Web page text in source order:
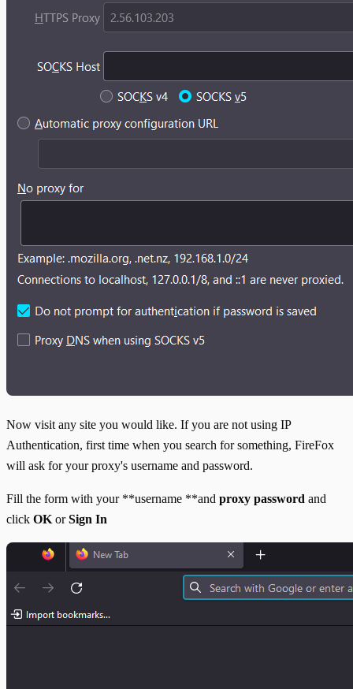
Now visit any site you would like. If you are not using IP
Authentication, first time when you search for something, FireFox
will ask for your proxy's username and password.
Fill the form with your **username **and proxy password and
click OK orSign In